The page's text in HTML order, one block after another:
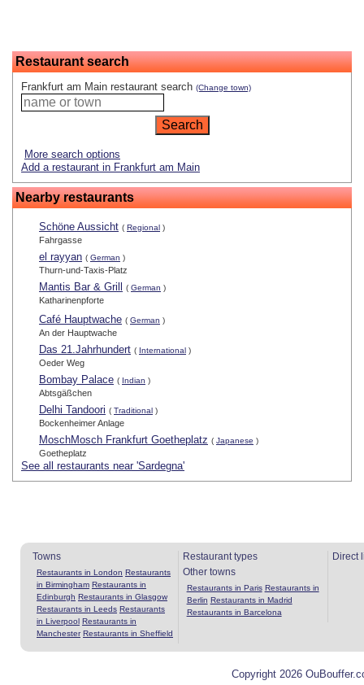
Restaurant search
Frankfurt am Main restaurant search (Change town)
More search options
Add a restaurant in Frankfurt am Main
Nearby restaurants
Schöne Aussicht ( Regional )
Fahrgasse
el rayyan ( German )
Thurn-und-Taxis-Platz
Mantis Bar & Grill ( German )
Katharinenpforte
Café Hauptwache ( German )
An der Hauptwache
Das 21.Jahrhundert ( International )
Oeder Weg
Bombay Palace ( Indian )
Abtsgäßchen
Delhi Tandoori ( Traditional )
Bockenheimer Anlage
MoschMosch Frankfurt Goetheplatz ( Japanese )
Goetheplatz
See all restaurants near 'Sardegna'
Towns
Restaurants in London Restaurants
in Birmingham Restaurants in
Edinburgh Restaurants in Glasgow
Restaurants in Leeds Restaurants
in Liverpool Restaurants in
Manchester Restaurants in Sheffield
Restaurant types
Other towns
Restaurants in Paris Restaurants in
Berlin Restaurants in Madrid
Restaurants in Barcelona
Direct
Copyright 2026